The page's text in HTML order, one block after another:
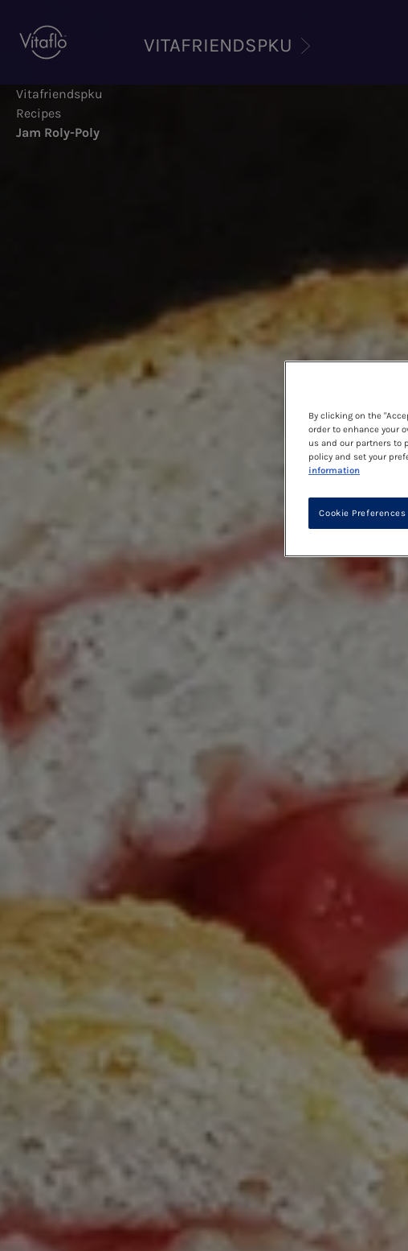
main
VITAFRIENDSPKU
Vitafriendspku
Recipes
Jam Roly-Poly
By clicking on the
order to enhance your
us and our partners to
policy and set your
information
Cookie Preferences